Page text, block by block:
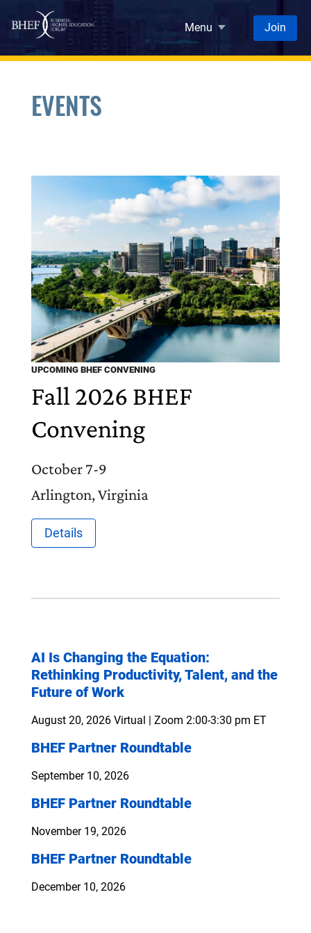
Skip to main content
Menu
Join
EVENTS
UPCOMING BHEF CONVENING
Fall 2026 BHEF
Convening
October 7-9
Arlington, Virginia
Details
AI Is Changing the Equation:
Rethinking Productivity, Talent, and the
Future of Work
August 20, 2026Virtual | Zoom 2:00-3:30 pm ET
BHEF Partner Roundtable
September 10, 2026
BHEF Partner Roundtable
November 19, 2026
BHEF Partner Roundtable
December 10, 2026